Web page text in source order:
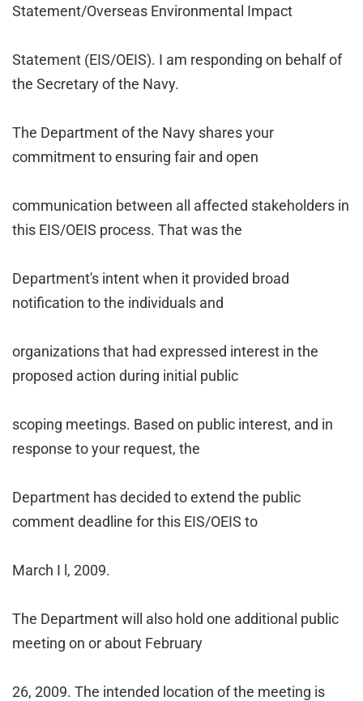
Statement/Overseas Environmental Impact
Statement (EIS/OEIS). I am responding on behalf of
the Secretary of the Navy.
The Department of the Navy shares your
commitment to ensuring fair and open
communication between all affected stakeholders in
this EIS/OEIS process. That was the
Department's intent when it provided broad
notification to the individuals and
organizations that had expressed interest in the
proposed action during initial public
scoping meetings. Based on public interest, and in
response to your request, the
Department has decided to extend the public
comment deadline for this EIS/OEIS to
March I l, 2009.
The Department will also hold one additional public
meeting on or about February
26, 2009. The intended location of the meeting is